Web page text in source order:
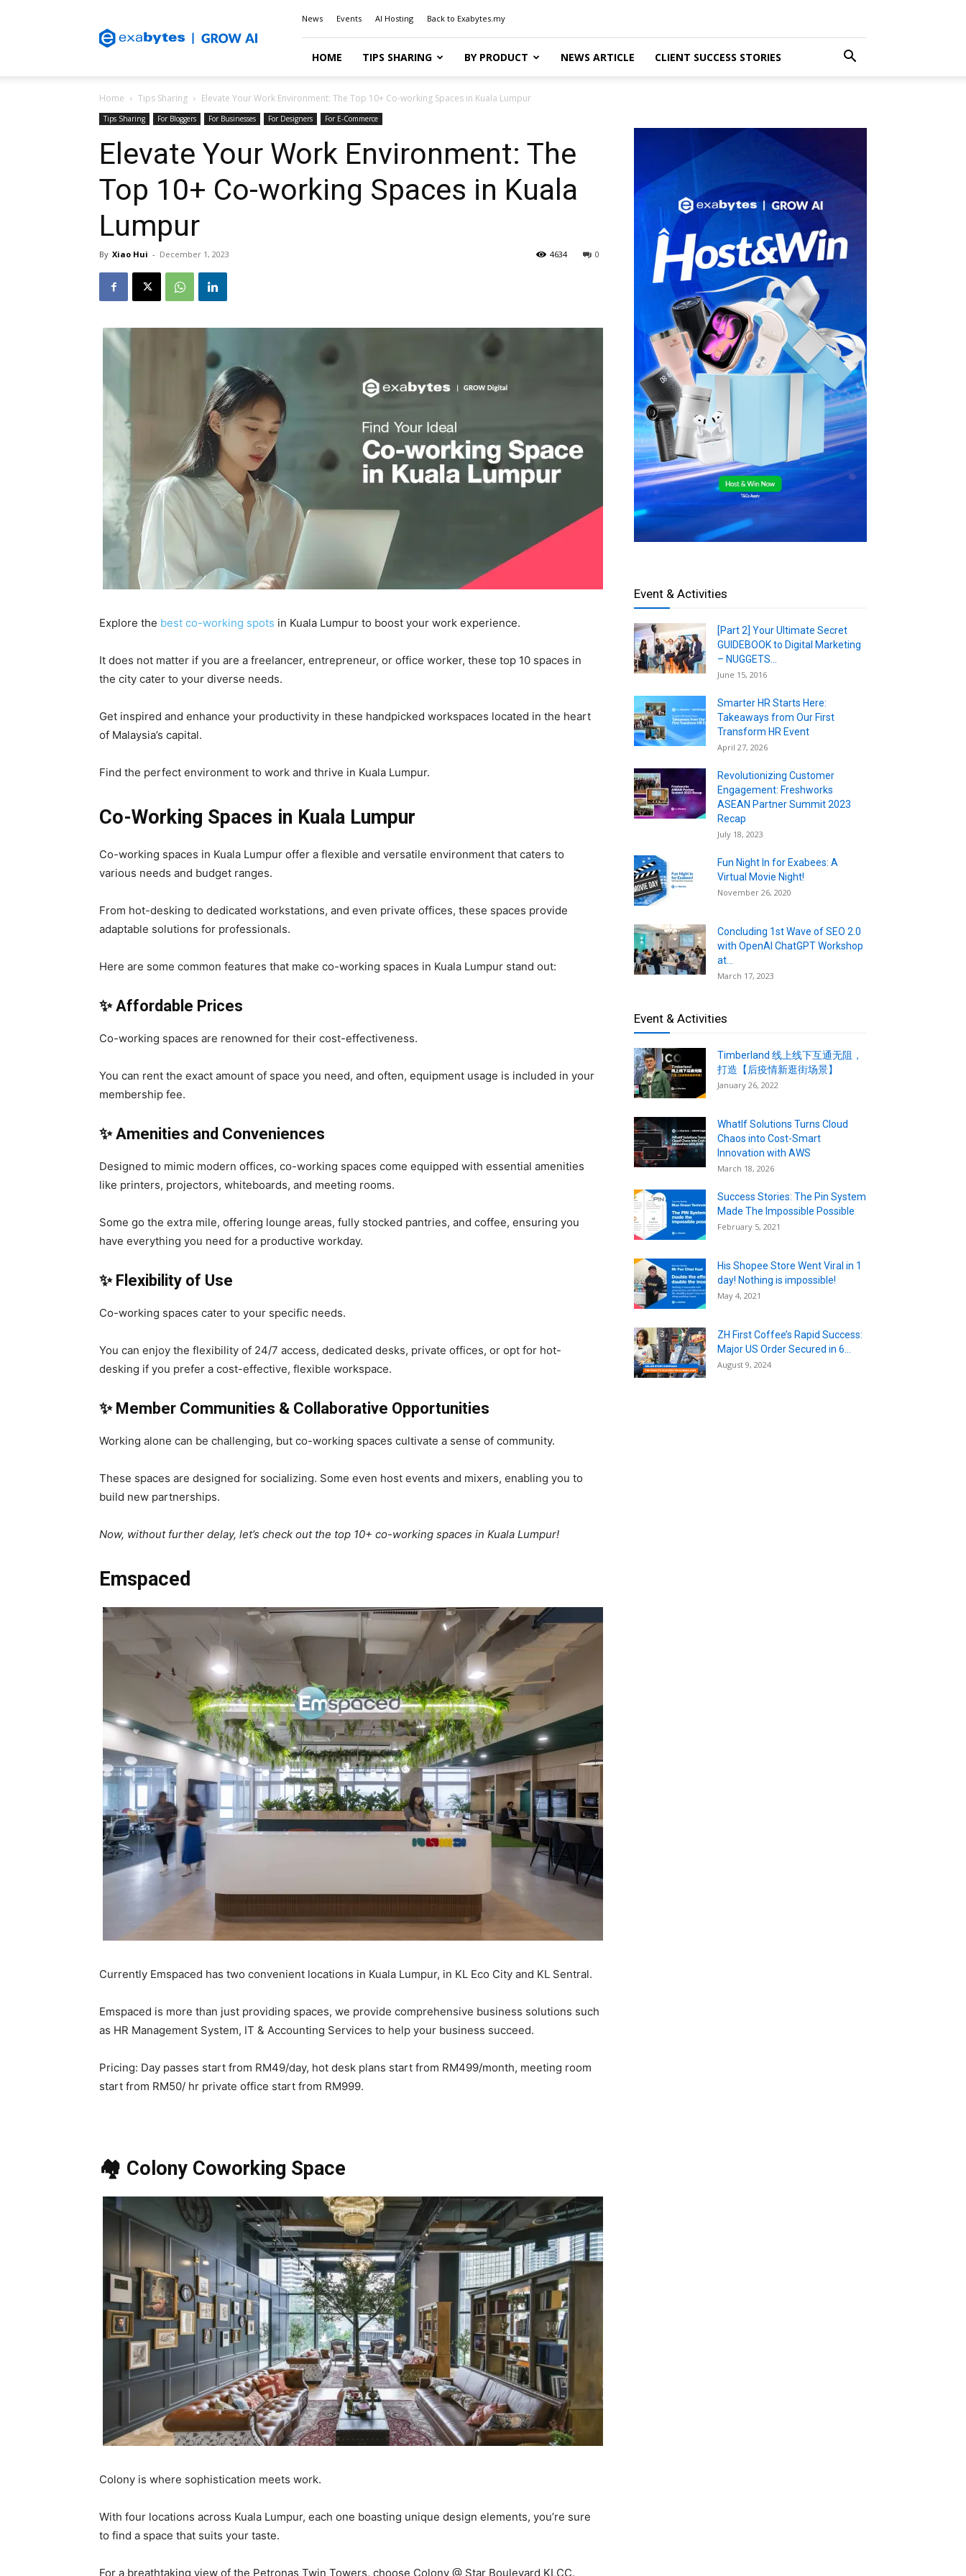
Blog
News Events AI Hosting Back to Exabytes.my
HOME TIPS SHARING BY PRODUCT NEWS ARTICLE CLIENT SUCCESS STORIES
Home Tips Sharing Elevate Your Work Environment: The Top 10+ Co-working Spaces in Kuala Lumpur
Tips Sharing For Bloggers For Businesses For Designers For E-Commerce
Elevate Your Work Environment: The
Top 10+ Co-working Spaces in Kuala
Lumpur
By Xiao Hui - December 1, 2023 0
4634
Explore the best co-working spots in Kuala Lumpur to boost your work experience.
It does not matter if you are a freelancer, entrepreneur, or office worker, these top 10 spaces in
the city cater to your diverse needs.
Get inspired and enhance your productivity in these handpicked workspaces located in the heart
of Malaysia’s capital.
Find the perfect environment to work and thrive in Kuala Lumpur.
Co-Working Spaces in Kuala Lumpur
Co-working spaces in Kuala Lumpur offer a flexible and versatile environment that caters to
various needs and budget ranges.
From hot-desking to dedicated workstations, and even private offices, these spaces provide
adaptable solutions for professionals.
Here are some common features that make co-working spaces in Kuala Lumpur stand out:
✨ Affordable Prices
Co-working spaces are renowned for their cost-effectiveness.
You can rent the exact amount of space you need, and often, equipment usage is included in your
membership fee.
✨Amenities and Conveniences
Designed to mimic modern offices, co-working spaces come equipped with essential amenities
like printers, projectors, whiteboards, and meeting rooms.
Some go the extra mile, offering lounge areas, fully stocked pantries, and coffee, ensuring you
have everything you need for a productive workday.
✨ Flexibility of Use
Co-working spaces cater to your specific needs.
You can enjoy the flexibility of 24/7 access, dedicated desks, private offices, or opt for hot-
desking if you prefer a cost-effective, flexible workspace.
✨ Member Communities & Collaborative Opportunities
Working alone can be challenging, but co-working spaces cultivate a sense of community.
These spaces are designed for socializing. Some even host events and mixers, enabling you to
build new partnerships.
Now, without further delay, let’s check out the top 10+ co-working spaces in Kuala Lumpur!
Emspaced
Currently Emspaced has two convenient locations in Kuala Lumpur, in KL Eco City and KL Sentral.
Emspaced is more than just providing spaces, we provide comprehensive business solutions such
as HR Management System, IT & Accounting Services to help your business succeed.
Pricing: Day passes start from RM49/day, hot desk plans start from RM499/month, meeting room
start from RM50/ hr private office start from RM999.
🏘️ Colony Coworking Space
Colony is where sophistication meets work.
With four locations across Kuala Lumpur, each one boasting unique design elements, you’re sure
to find a space that suits your taste.
For a breathtaking view of the Petronas Twin Towers, choose Colony @ Star Boulevard KLCC.
Event & Activities
[Part 2] Your Ultimate Secret
GUIDEBOOK to Digital Marketing
– NUGGETS...
June 15, 2016
Smarter HR Starts Here:
Takeaways from Our First
Transform HR Event
April 27, 2026
Revolutionizing Customer
Engagement: Freshworks
ASEAN Partner Summit 2023
Recap
July 18, 2023
Fun Night In for Exabees: A
Virtual Movie Night!
November 26, 2020
Concluding 1st Wave of SEO 2.0
with OpenAI ChatGPT Workshop
at...
March 17, 2023
Event & Activities
Timberland 线上线下互通无阻，
打造【后疫情新逛街场景】
January 26, 2022
WhatIf Solutions Turns Cloud
Chaos into Cost-Smart
Innovation with AWS
March 18, 2026
Success Stories: The Pin System
Made The Impossible Possible
February 5, 2021
His Shopee Store Went Viral in 1
day! Nothing is impossible!
May 4, 2021
ZH First Coffee’s Rapid Success:
Major US Order Secured in 6...
August 9, 2024